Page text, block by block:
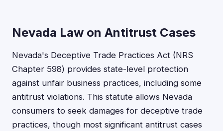
Nevada Law on Antitrust Cases
Nevada's Deceptive Trade Practices Act (NRS
Chapter 598) provides state-level protection
against unfair business practices, including some
antitrust violations. This statute allows Nevada
consumers to seek damages for deceptive trade
practices, though most significant antitrust cases